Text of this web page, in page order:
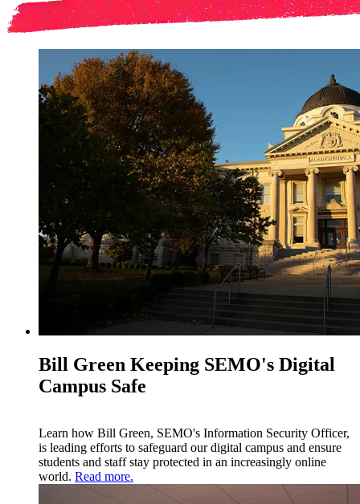
Bill Green Keeping SEMO's Digital
Campus Safe
Learn how Bill Green, SEMO's Information Security Officer,
is leading efforts to safeguard our digital campus and ensure
students and staff stay protected in an increasingly online
world. Read more.